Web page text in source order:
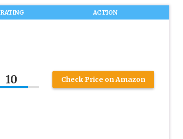
RATING ACTION
10 Check Price on Amazon